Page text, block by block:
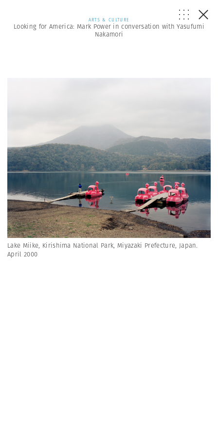
ARTS & CULTURE
Looking for America: Mark Power in conversation with Yasufumi
Nakamori
Lake Miike, Kirishima National Park, Miyazaki Prefecture, Japan.
April 2000